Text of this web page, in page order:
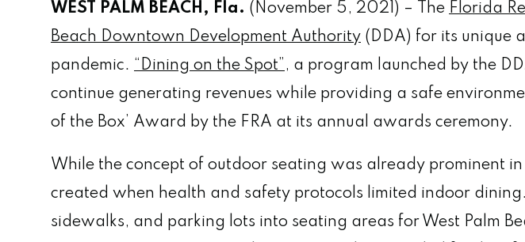
WEST PALM BEACH, Fla. (November 5, 2021) – The Florida
Beach Downtown Development Authority (DDA) for its unique
pandemic.
“Dining on the Spot” , a program launched by the
continue generating revenues while providing a safe
of the Box’ Award by the FRA at its annual awards ceremony.
While the concept of outdoor seating was already prominent
created when health and safety protocols limited indoor
sidewalks, and parking lots into seating areas for West Palm